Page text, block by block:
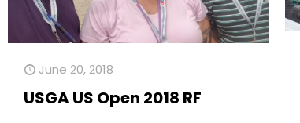
June 20, 2018
USGA US Open 2018 RF